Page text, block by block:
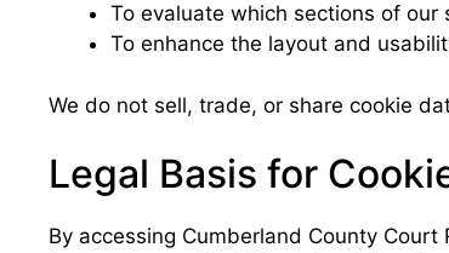
To evaluate which sections of
To enhance the layout and
We do not sell, trade, or share cookie
Legal Basis for
By accessing Cumberland County